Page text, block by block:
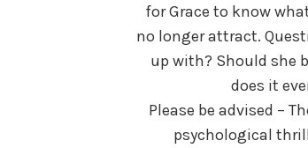
for Grace to know
no longer attract.
up with? Should she
does it
Please be advised –
psychological